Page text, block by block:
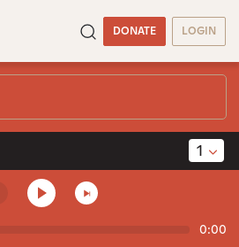
DONATE LOGIN
1
0:00